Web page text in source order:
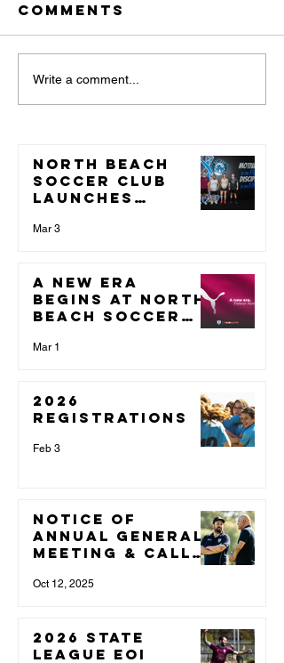
A new era
begins at
Comments
Write a comment...
North Beach
Soccer Club
Launches
With Validus
Mar 3
A new era
begins at North
Beach Soccer
Mar 1
2026
Registrations
Feb 3
NOTICE OF
ANNUAL GENERAL
MEETING & CALL
FOR NOMINATIONS
Oct 12, 2025
2026 State
League EOI